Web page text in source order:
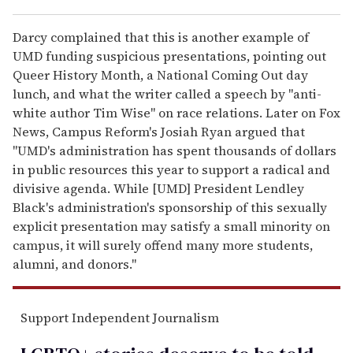
Darcy complained that this is another example of
UMD funding suspicious presentations, pointing out
Queer History Month, a National Coming Out day
lunch, and what the writer called a speech by "anti-
white author Tim Wise" on race relations. Later on Fox
News, Campus Reform's Josiah Ryan argued that
"UMD's administration has spent thousands of dollars
in public resources this year to support a radical and
divisive agenda. While [UMD] President Lendley
Black's administration's sponsorship of this sexually
explicit presentation may satisfy a small minority on
campus, it will surely offend many more students,
alumni, and donors."
Support Independent Journalism